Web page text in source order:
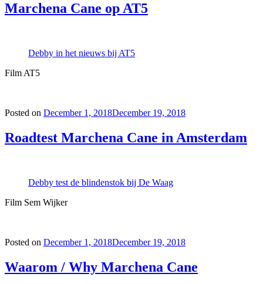
Marchena Cane op AT5
Debby in het nieuws bij AT5
Film AT5
Posted on December 1, 2018December 19, 2018
Roadtest Marchena Cane in Amsterdam
Debby test de blindenstok bij De Waag
Film Sem Wijker
Posted on December 1, 2018December 19, 2018
Waarom / Why Marchena Cane